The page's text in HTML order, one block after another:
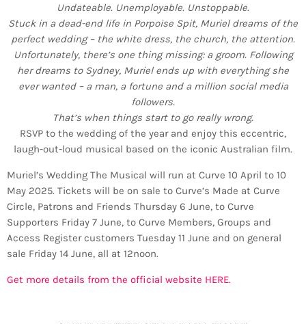
Undateable. Unemployable. Unstoppable.
Stuck in a dead-end life in Porpoise Spit, Muriel dreams of the
perfect wedding – the white dress, the church, the attention.
Unfortunately, there’s one thing missing: a groom. Following
her dreams to Sydney, Muriel ends up with everything she
ever wanted – a man, a fortune and a million social media
followers.
That’s when things start to go really wrong.
RSVP to the wedding of the year and enjoy this eccentric,
laugh-out-loud musical based on the iconic Australian film.
Muriel’s Wedding The Musical will run at Curve 10 April to 10
May 2025. Tickets will be on sale to Curve’s Made at Curve
Circle, Patrons and Friends Thursday 6 June, to Curve
Supporters Friday 7 June, to Curve Members, Groups and
Access Register customers Tuesday 11 June and on general
sale Friday 14 June, all at 12noon.
Get more details from the official website HERE.